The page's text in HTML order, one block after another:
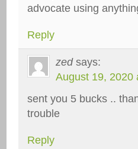
advocate using
Reply
zed says:
August 19, 2020
sent you 5 bucks ..
trouble
Reply